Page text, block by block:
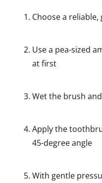
Choose a reliable,
Use a pea-sized
at first
Wet the brush
Apply the
45-degree angle
With gentle